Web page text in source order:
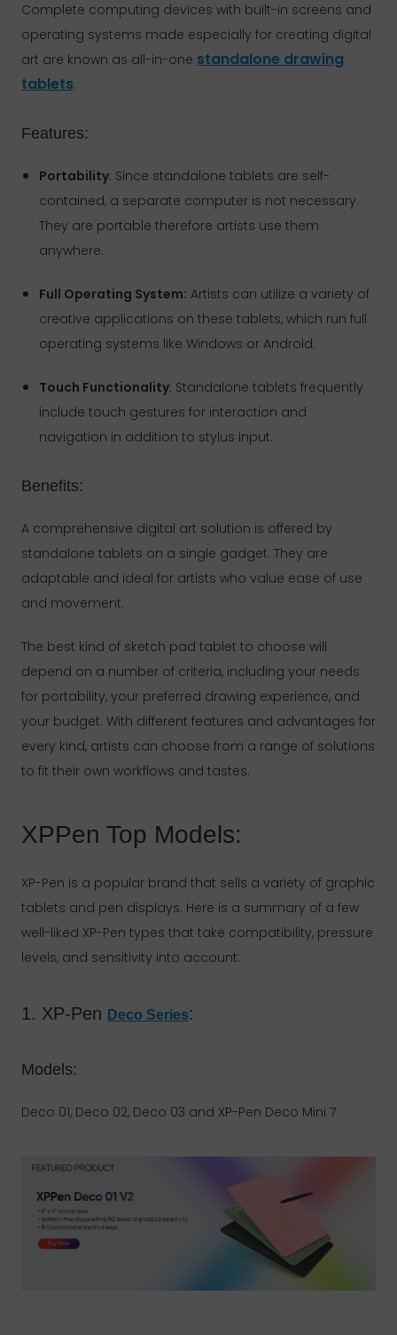
Complete computing devices with built-in screens and
operating systems made especially for creating digital
art are known as all-in-one standalone drawing
tablets.
Features:
Portability: Since standalone tablets are self-
contained, a separate computer is not necessary.
They are portable therefore artists use them
anywhere.
Full Operating System: Artists can utilize a variety of
creative applications on these tablets, which run full
operating systems like Windows or Android.
Touch Functionality: Standalone tablets frequently
include touch gestures for interaction and
navigation in addition to stylus input.
Benefits:
A comprehensive digital art solution is offered by
standalone tablets on a single gadget. They are
adaptable and ideal for artists who value ease of use
and movement.
The best kind of sketch pad tablet to choose will
depend on a number of criteria, including your needs
for portability, your preferred drawing experience, and
your budget. With different features and advantages for
every kind, artists can choose from a range of solutions
to fit their own workflows and tastes.
XPPen Top Models:
XP-Pen is a popular brand that sells a variety of graphic
tablets and pen displays. Here is a summary of a few
well-liked XP-Pen types that take compatibility, pressure
levels, and sensitivity into account:
1. XP-Pen Deco Series:
Models:
Deco 01, Deco 02, Deco 03 and XP-Pen Deco Mini 7